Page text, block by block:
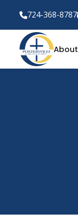
724-368-8787
About